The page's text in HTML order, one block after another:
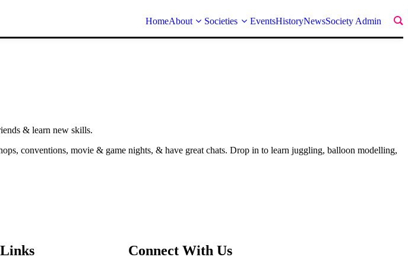
HomeAbout Societies EventsHistoryNewsSociety Admin
& learn new skills.
conventions, movie & game nights, & have great chats. Drop in to learn juggling, balloon modelling,
Connect With Us